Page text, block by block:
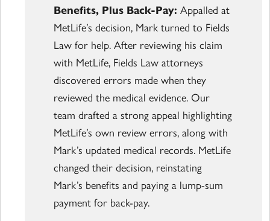
Benefits, Plus Back-Pay: Appalled at
MetLife’s decision, Mark turned to Fields
Law for help. After reviewing his claim
with MetLife, Fields Law attorneys
discovered errors made when they
reviewed the medical evidence. Our
team drafted a strong appeal highlighting
MetLife’s own review errors, along with
Mark’s updated medical records. MetLife
changed their decision, reinstating
Mark’s benefits and paying a lump-sum
payment for back-pay.